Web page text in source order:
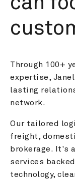
Through 100+
expertise,
lasting
network.
Our tailored
freight,
brokerage. It's
services
technology,